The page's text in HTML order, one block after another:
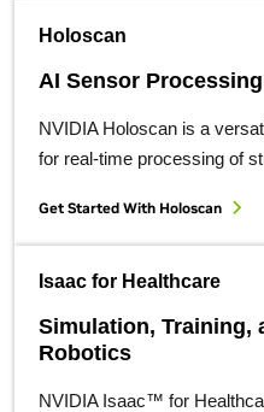
Holoscan
AI Sensor
NVIDIA Holoscan is a
for real-time processing of
Get Started With Holoscan
Isaac for Healthcare
Simulation, Training,
Robotics
NVIDIA Isaac™ for